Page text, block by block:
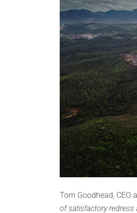
Tom Goodhead, CEO
of satisfactory redress